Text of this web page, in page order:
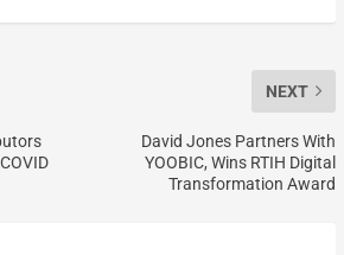
NEXT
David Jones Partners With
YOOBIC, Wins RTIH Digital
Transformation Award